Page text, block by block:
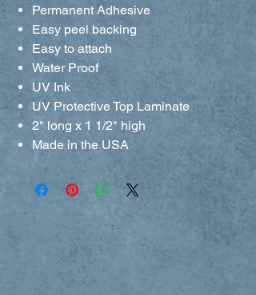
Permanent Adhesive
Easy peel backing
Easy to attach
Water Proof
UV Ink
UV Protective Top Laminate
2" long x 1 1/2" high
Made in the USA